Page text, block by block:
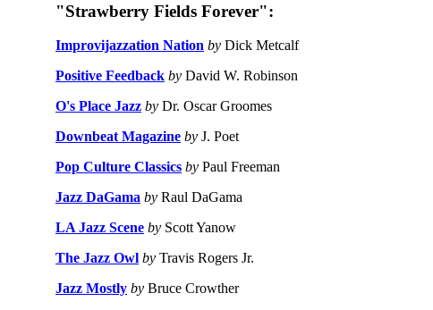
"Strawberry Fields Forever":
Improvijazzation Nation by Dick Metcalf
Positive Feedback by David W. Robinson
O's Place Jazz by Dr. Oscar Groomes
Downbeat Magazine by J. Poet
Pop Culture Classics by Paul Freeman
Jazz DaGama by Raul DaGama
LA Jazz Scene by Scott Yanow
The Jazz Owl by Travis Rogers Jr.
Jazz Mostly by Bruce Crowther